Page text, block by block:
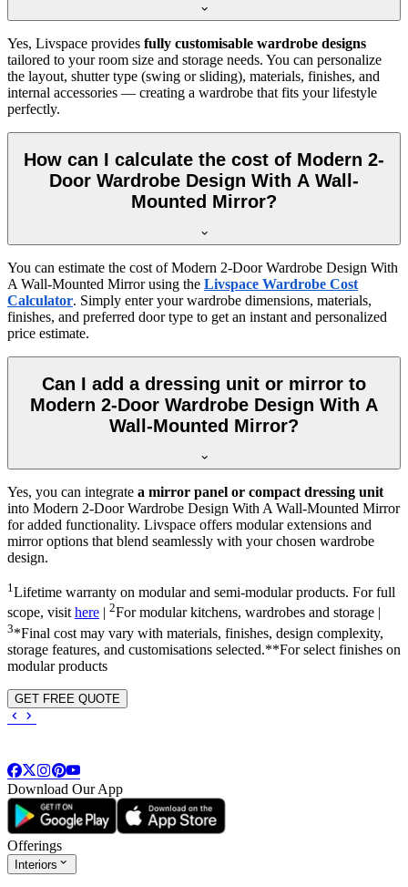
Yes, Livspace provides fully customisable wardrobe designs
tailored to your room size and storage needs. You can personalize
the layout, shutter type (swing or sliding), materials, finishes, and
internal accessories — creating a wardrobe that fits your lifestyle
perfectly.
How can I calculate the cost of Modern 2-
Door Wardrobe Design With A Wall-
Mounted Mirror?
You can estimate the cost ofModern 2-Door Wardrobe Design With
A Wall-Mounted Mirrorusing the Livspace Wardrobe Cost
Calculator. Simply enter your wardrobe dimensions, materials,
finishes, and preferred door type to get an instant and personalized
price estimate.
Can I add a dressing unit or mirror to
Modern 2-Door Wardrobe Design With A
Wall-Mounted Mirror?
Yes, you can integrate a mirror panel or compact dressing unit
into Modern 2-Door Wardrobe Design With A Wall-Mounted Mirror
for added functionality. Livspace offers modular extensions and
mirror options that blend seamlessly with your chosen wardrobe
design.
1 Lifetime warranty on modular and semi-modular products. For full
scope, visithere 2For modular kitchens, wardrobes and storage |
3*Final cost may vary with materials, finishes, design complexity,
storage features, and customisations selected.**For select finishes on
modular products
GET FREE QUOTE
Download Our App
Offerings
Interiors